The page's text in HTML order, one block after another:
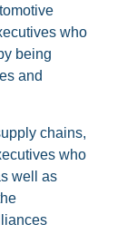
who
being
and
chains,
who
well as